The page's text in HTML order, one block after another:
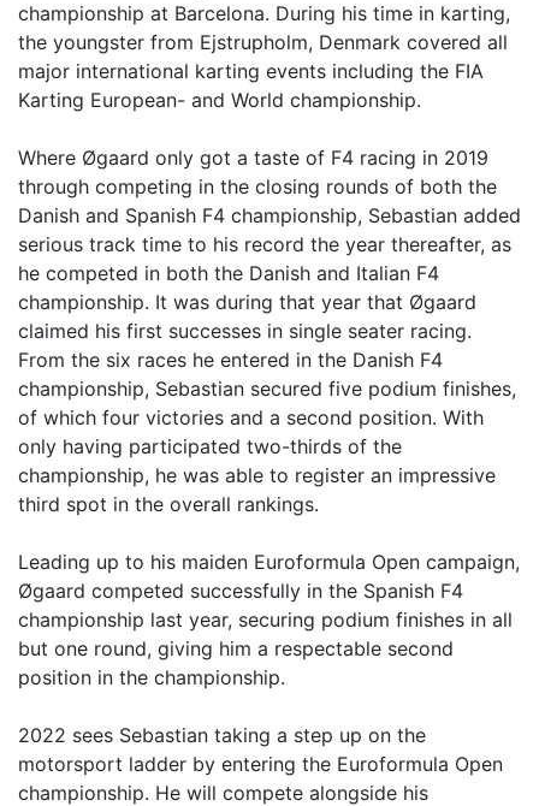
championship at Barcelona. During his time in karting,
the youngster from Ejstrupholm, Denmark covered all
major international karting events including the FIA
Karting European- and World championship.
Where Øgaard only got a taste of F4 racing in 2019
through competing in the closing rounds of both the
Danish and Spanish F4 championship, Sebastian added
serious track time to his record the year thereafter, as
he competed in both the Danish and Italian F4
championship. It was during that year that Øgaard
claimed his first successes in single seater racing.
From the six races he entered in the Danish F4
championship, Sebastian secured five podium finishes,
of which four victories and a second position. With
only having participated two-thirds of the
championship, he was able to register an impressive
third spot in the overall rankings.
Leading up to his maiden Euroformula Open campaign,
Øgaard competed successfully in the Spanish F4
championship last year, securing podium finishes in all
but one round, giving him a respectable second
position in the championship.
2022 sees Sebastian taking a step up on the
motorsport ladder by entering the Euroformula Open
championship. He will compete alongside his